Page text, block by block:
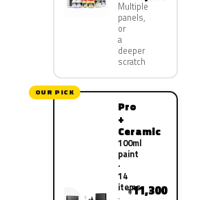
Multiple
panels,
or
a
deeper
scratch
OUR PICK
Pro
+
Ceramic
100ml
paint
·
14
items
¥11,300